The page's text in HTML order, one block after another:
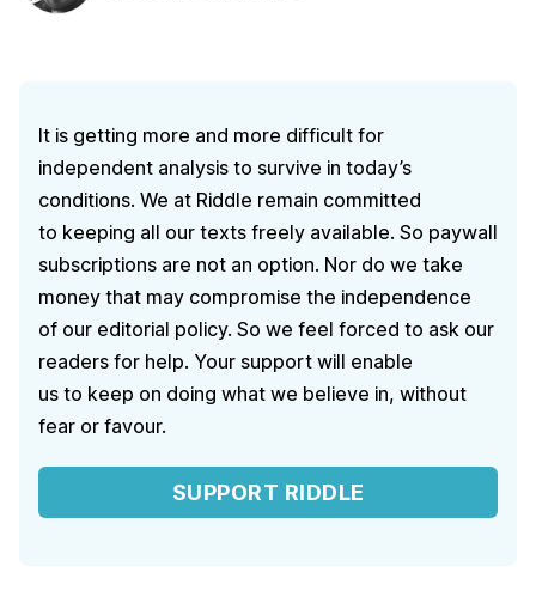
It is getting more and more difficult for
independent analysis to survive in today’s
conditions. We at Riddle remain committed
to keeping all our texts freely available. So paywall
subscriptions are not an option. Nor do we take
money that may compromise the independence
of our editorial policy. So we feel forced to ask our
readers for help. Your support will enable
us to keep on doing what we believe in, without
fear or favour.
SUPPORT RIDDLE